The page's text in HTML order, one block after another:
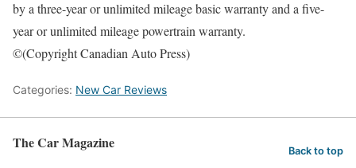
by a three-year or unlimited mileage basic warranty and a five-
year or unlimited mileage powertrain warranty.
©(Copyright Canadian Auto Press)
Categories: New Car Reviews
The Car Magazine Back to top